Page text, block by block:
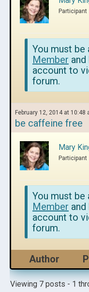
Participant
You must be
Member and
account to
forum.
February 12, 2014 at 10:48
be caffeine free
Mary
Participant
You must be
Member and
account to
forum.
Author
Viewing 7 posts - 1